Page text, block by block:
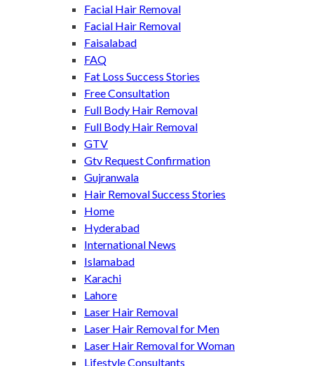
Facial Hair Removal
Facial Hair Removal
Faisalabad
FAQ
Fat Loss Success Stories
Free Consultation
Full Body Hair Removal
Full Body Hair Removal
GTV
Gtv Request Confirmation
Gujranwala
Hair Removal Success Stories
Home
Hyderabad
International News
Islamabad
Karachi
Lahore
Laser Hair Removal
Laser Hair Removal for Men
Laser Hair Removal for Woman
Lifestyle Consultants